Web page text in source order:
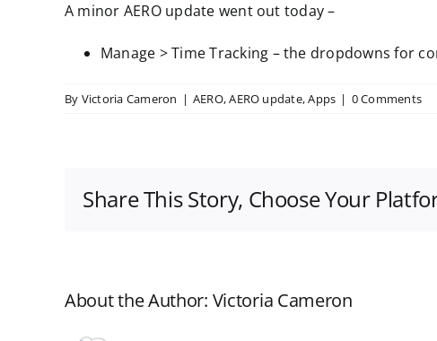
A minor AERO update went out today –
Manage > Time Tracking – the dropdowns for
By Victoria Cameron | AERO,AERO update,Apps | 0 Comments
Share This Story, Choose Your
About the Author: Victoria Cameron